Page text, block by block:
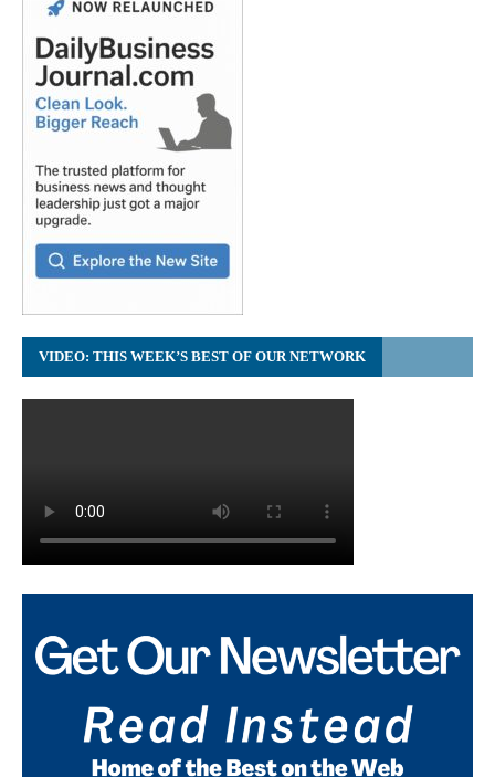
VIDEO: THIS WEEK’S BEST OF OUR NETWORK